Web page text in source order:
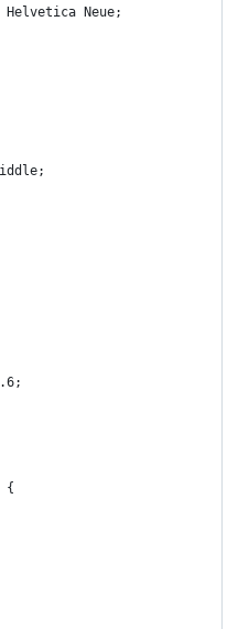
Helvetica Neue;
{